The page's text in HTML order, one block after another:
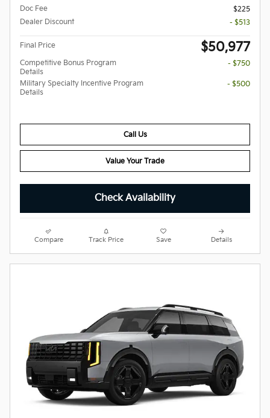
Doc Fee
$225
Dealer Discount
- $513
Final Price $50,977
Competitive Bonus Program
Details
- $750
Military Specialty Incentive Program
Details
- $500
Call Us
Value Your Trade
Check Availability
Compare Track Price Save Details